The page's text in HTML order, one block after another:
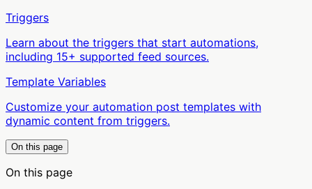
Triggers
Learn about the triggers that start automations,
including 15+ supported feed sources.
Template Variables
Customize your automation post templates with
dynamic content from triggers.
On this page
On this page